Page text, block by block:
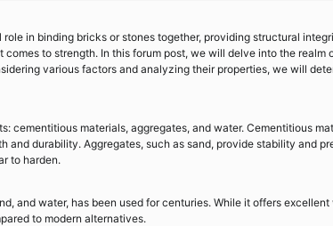
in binding bricks or stones together, providing structural
to strength. In this forum post, we will delve into the realm
various factors and analyzing their properties, we will
cementitious materials, aggregates, and water. Cementitious
and durability. Aggregates, such as sand, provide stability and
to harden.
and water, has been used for centuries. While it offers
to modern alternatives.